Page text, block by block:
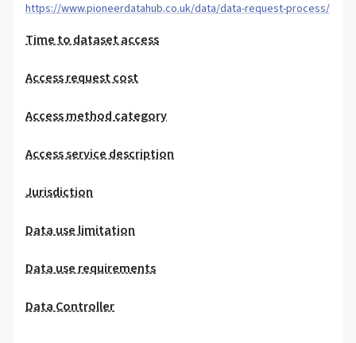
https://www.pioneerdatahub.co.uk/data/data-request-process/
Time to dataset access
Access request cost
Access method category
Access service description
Jurisdiction
Data use limitation
Data use requirements
Data Controller